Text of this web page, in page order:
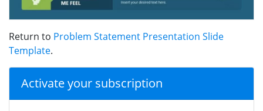
Return to Problem Statement Presentation Slide
Template.
Activate your subscription